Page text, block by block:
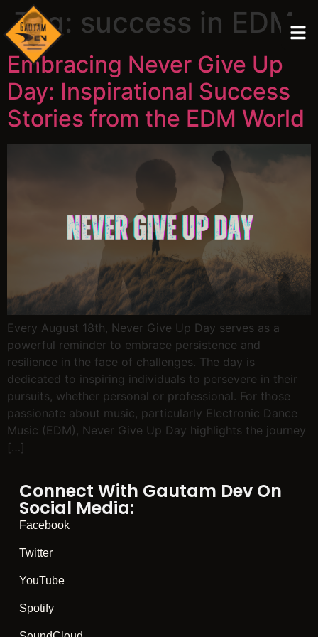
Tag: success in EDM
Embracing Never Give Up
Day: Inspirational Success
Stories from the EDM World
Every August 18th, Never Give Up Day serves as a
powerful reminder to embrace persistence and
resilience in the face of challenges. The day is
dedicated to inspiring individuals to persevere in their
pursuits, whether personal or professional. For those
passionate about music, particularly Electronic Dance
Music (EDM), Never Give Up Day highlights the journey
[…]
Connect With Gautam Dev On
Social Media:
Facebook
Twitter
YouTube
Spotify